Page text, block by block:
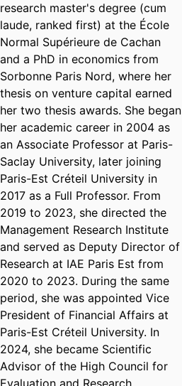
research master's degree (cum
laude, ranked first) at the École
Normal Supérieure de Cachan
and a PhD in economics from
Sorbonne Paris Nord, where her
thesis on venture capital earned
her two thesis awards. She began
her academic career in 2004 as
an Associate Professor at Paris-
Saclay University, later joining
Paris-Est Créteil University in
2017 as a Full Professor. From
2019 to 2023, she directed the
Management Research Institute
and served as Deputy Director of
Research at IAE Paris Est from
2020 to 2023. During the same
period, she was appointed Vice
President of Financial Affairs at
Paris-Est Créteil University. In
2024, she became Scientific
Advisor of the High Council for